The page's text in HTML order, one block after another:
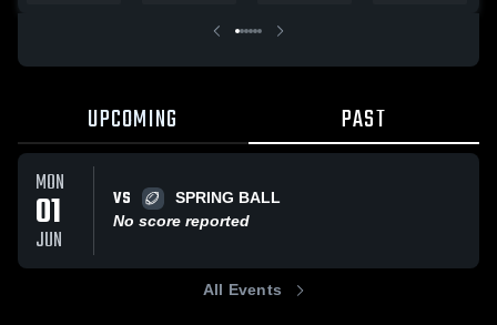
UPCOMING PAST
MON
01
JUN
VS
SPRING BALL
No score reported
All Events